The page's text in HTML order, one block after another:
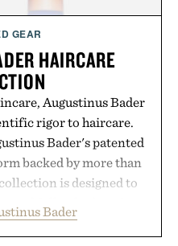
GEAR
HAIRCARE
Augustinus Bader
rigor to haircare.
Bader's patented
backed by more than
is designed to
signs of damage
spans everything
Bader